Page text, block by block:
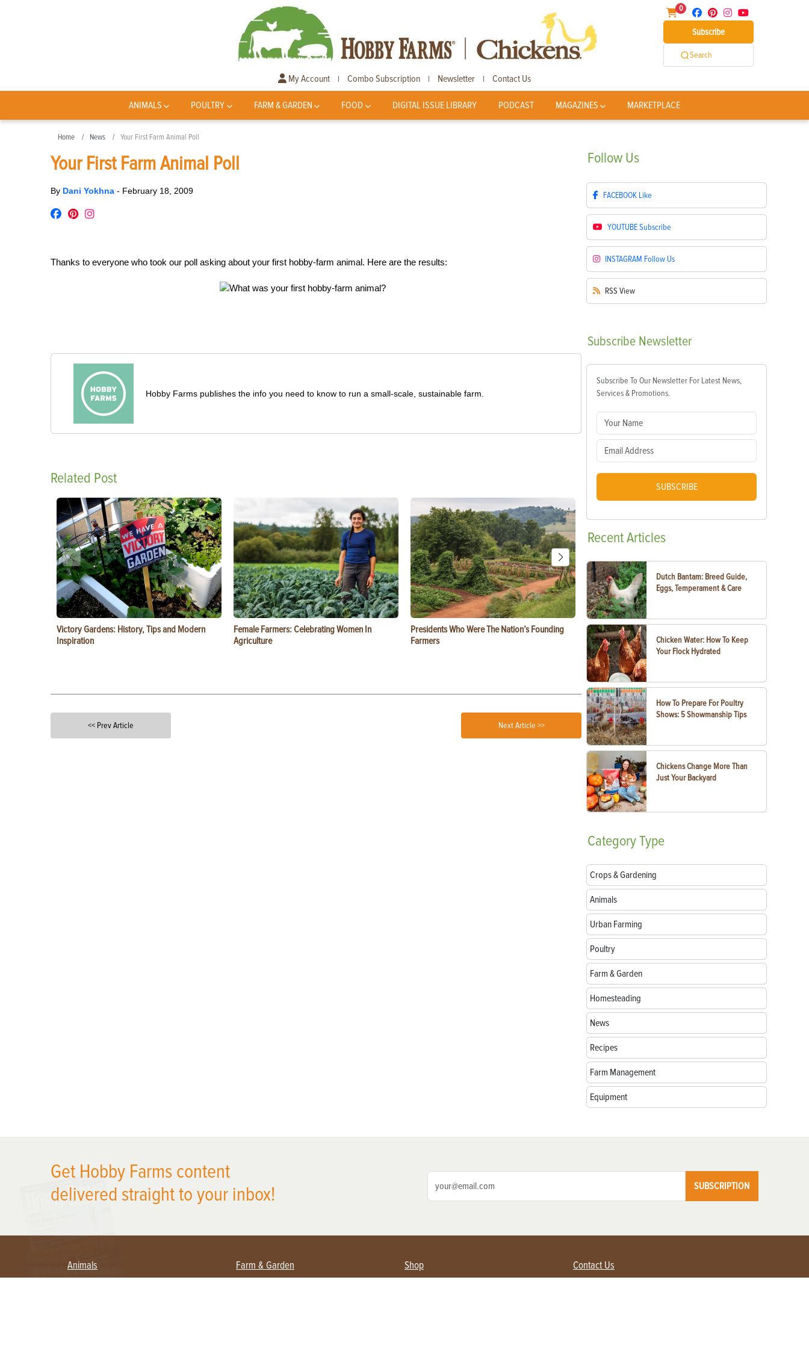
0
Subscribe
Search
My Account | Combo Subscription | Newsletter | Contact Us
ANIMALS POULTRY FARM & GARDEN FOOD DIGITAL ISSUE LIBRARY PODCAST MAGAZINES MARKETPLACE
Home News Your First Farm Animal Poll
Your First Farm Animal Poll
By Dani Yokhna - February 18, 2009
Thanks to everyone who took our poll asking about your first hobby-farm animal. Here are the results:
Hobby Farms publishes the info you need to know to run a small-scale, sustainable farm.
Related Post
Victory Gardens: History, Tips and Modern
Inspiration
Female Farmers: Celebrating Women In
Agriculture
Presidents Who Were The Nation’s Founding
Farmers
Consumer Electronic Show 2024 Farming
Awards
<< Prev Article Next Article >>
Follow Us
FACEBOOK Like
YOUTUBESubscribe
INSTAGRAM Follow Us
RSS View
Subscribe Newsletter
Subscribe To Our Newsletter For Latest News,
Services & Promotions.
SUBSCRIBE
RecentArticles
Dutch Bantam: Breed Guide,
Eggs, Temperament & Care
Chicken Water: How To Keep
Your Flock Hydrated
How To Prepare For Poultry
Shows: 5 Showmanship Tips
Chickens Change More Than
Just Your Backyard
CategoryType
Crops & Gardening
Animals
Urban Farming
Poultry
Farm & Garden
Homesteading
News
Recipes
Farm Management
Equipment
Get Hobby Farms content
delivered straight to your inbox!
SUBSCRIPTION
Animals Farm & Garden Shop Contact Us